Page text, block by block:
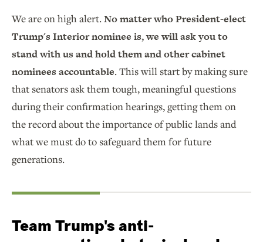
We are on high alert.No matter who President-elect
Trump's Interior nominee is, we will ask you to
stand with us and hold them and other cabinet
nominees accountable. This will start by making sure
that senators ask them tough, meaningful questions
during their confirmation hearings, getting them on
the record about the importance of public lands and
what we must do to safeguard them for future
generations.
Team Trump's anti-